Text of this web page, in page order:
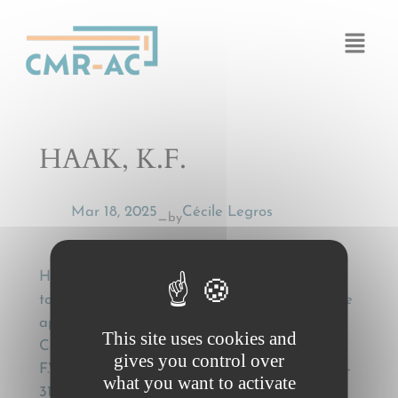
HAAK, K.F.
Mar 18, 2025— byCécile Legros
HAAK, K.F., Optioneel vervoer en het
toepasselijke recht [Optional transport and the
applicable law], in: Brinkhof, J.J. et al. (eds.),
Contracteren internationaal, Liber Amicorum
F.W. Grosheide, Den Haag, Boom, 2006, p. 303-
315.
This site uses cookies and
gives you control over
what you want to activate